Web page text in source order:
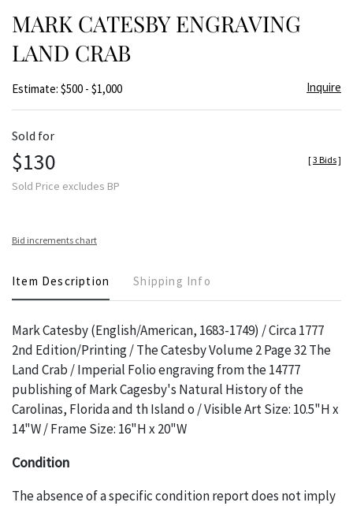
MARK CATESBY ENGRAVING
LAND CRAB
Estimate: $500 - $1,000 Inquire
Sold for
$130
Sold Price excludes BP
[3 Bids]
Bid increments chart
Item Description Shipping Info
Mark Catesby (English/American, 1683-1749) / Circa 1777
2nd Edition/Printing / The Catesby Volume 2 Page 32 The
Land Crab / Imperial Folio engraving from the 14777
publishing of Mark Cagesby's Natural History of the
Carolinas, Florida and th Island o / Visible Art Size: 10.5"H x
14"W / Frame Size: 16"H x 20"W
Condition
The absence of a specific condition report does not imply